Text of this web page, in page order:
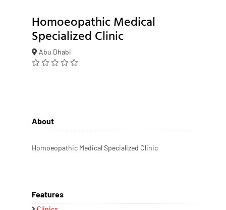
Homoeopathic Medical
Specialized Clinic
Abu Dhabi
About
Homoeopathic Medical Specialized Clinic
Features